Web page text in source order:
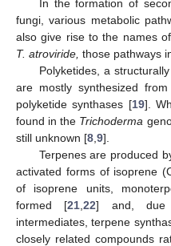
In the formation of
fungi, various metabolic
also give rise to the names
T. atroviride, those pathways
Polyketides, a
are mostly synthesized
polyketide synthases [19].
found in the Trichoderma
still unknown [8 9].
Terpenes are produced
activated forms of isoprene
of isoprene units,
formed [21 ,22] and, due
intermediates, terpene
closely related compounds